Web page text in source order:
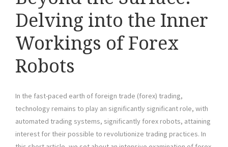
Delving into the Inner
Workings of Forex
Robots
In the fast-paced earth of foreign trade (forex) trading,
technology remains to play an significantly significant role, with
automated trading systems, significantly forex robots, attaining
interest for their possible to revolutionize trading practices. In